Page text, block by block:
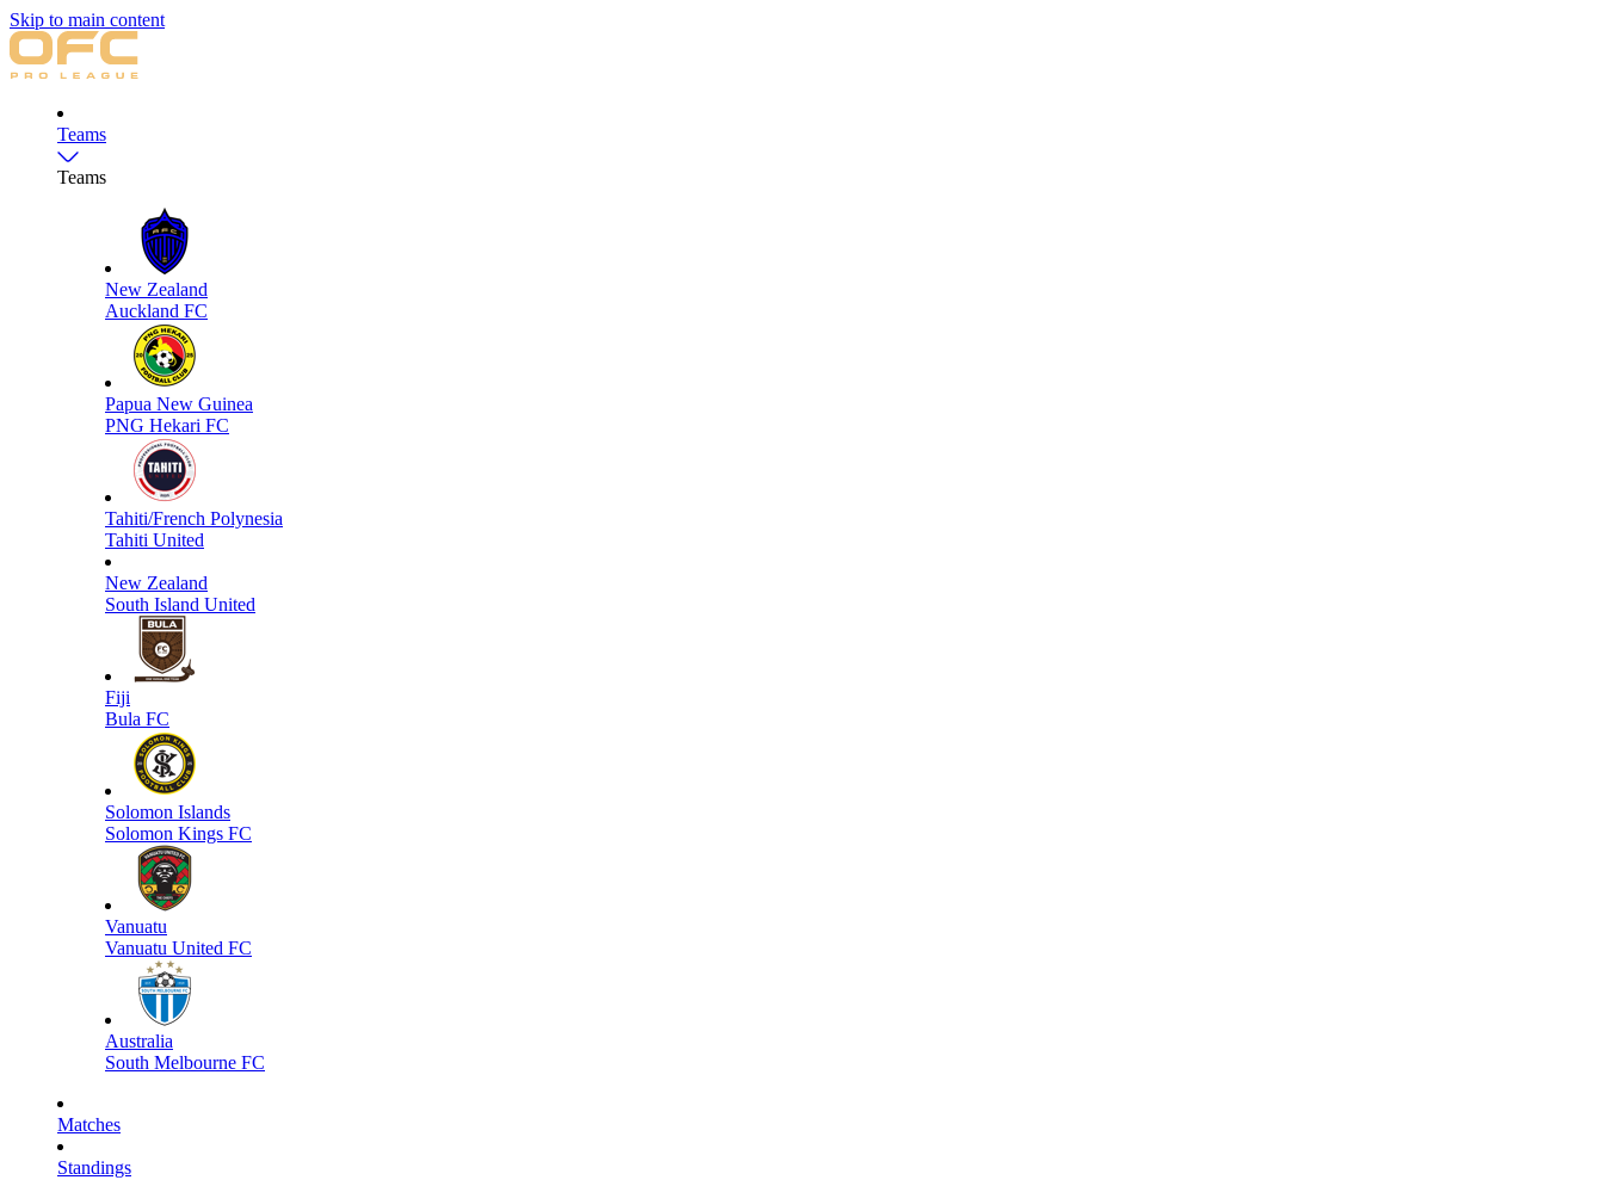
Skip to main content
Teams
Teams
New Zealand
Auckland FC
Papua New Guinea
PNG Hekari FC
Tahiti/French Polynesia
Tahiti United
New Zealand
South Island United
Fiji
Bula FC
Solomon Islands
Solomon Kings FC
Vanuatu
Vanuatu United FC
Australia
South Melbourne FC
Matches
Standings